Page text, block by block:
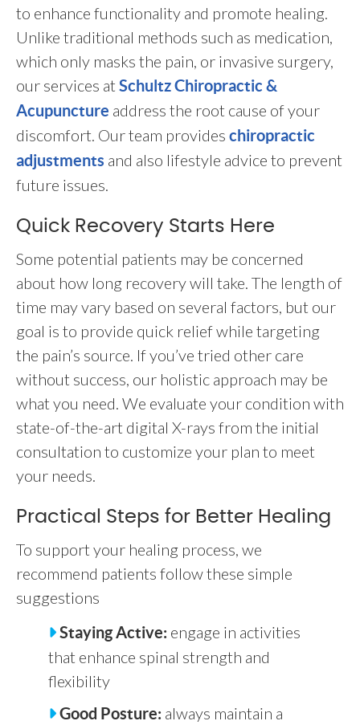
to enhance functionality and promote healing.
Unlike traditional methods such as medication,
which only masks the pain, or invasive surgery,
our services at Schultz Chiropractic &
Acupuncture address the root cause of your
discomfort. Our team provides chiropractic
adjustments and also lifestyle advice to prevent
future issues.
Quick Recovery Starts Here
Some potential patients may be concerned
about how long recovery will take. The length of
time may vary based on several factors, but our
goal is to provide quick relief while targeting
the pain’s source. If you’ve tried other care
without success, our holistic approach may be
what you need. We evaluate your condition with
state-of-the-art digital X-rays from the initial
consultation to customize your plan to meet
your needs.
Practical Steps for Better Healing
To support your healing process, we
recommend patients follow these simple
suggestions
Staying Active: engage in activities
that enhance spinal strength and
flexibility
Good Posture: always maintain a